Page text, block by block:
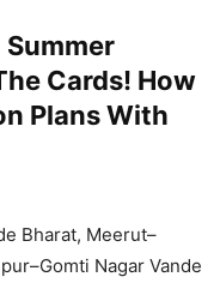
Cards! How
Plans With
Bharat, Meerut–
Nagar Vande